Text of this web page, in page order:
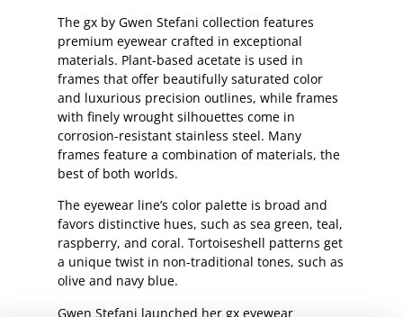
The gx by Gwen Stefani collection features
premium eyewear crafted in exceptional
materials. Plant-based acetate is used in
frames that offer beautifully saturated color
and luxurious precision outlines, while frames
with finely wrought silhouettes come in
corrosion-resistant stainless steel. Many
frames feature a combination of materials, the
best of both worlds.
The eyewear line’s color palette is broad and
favors distinctive hues, such as sea green, teal,
raspberry, and coral. Tortoiseshell patterns get
a unique twist in non-traditional tones, such as
olive and navy blue.
Gwen Stefani launched her gx eyewear